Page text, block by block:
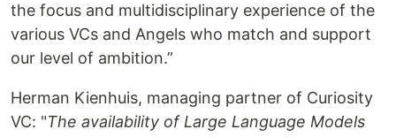
the focus and multidisciplinary experience of the
various VCs and Angels who match and support
our level of ambition.”
Herman Kienhuis, managing partner of Curiosity
VC: "The availability of Large Language Models